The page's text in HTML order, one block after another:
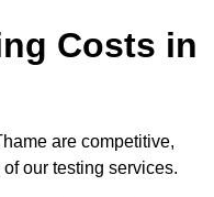
Costs in
are competitive,
our testing services.